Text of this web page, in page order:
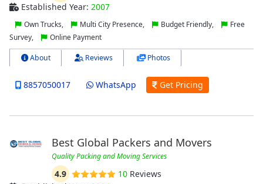
Established Year: 2007
Own Trucks, Multi City Presence, Budget Friendly,
Free
Survey,
Online Payment
About Reviews Photos
8857050017 WhatsApp Get Pricing
Best Global Packers and Movers
Quality Packing and Moving Services
4.9 10Reviews